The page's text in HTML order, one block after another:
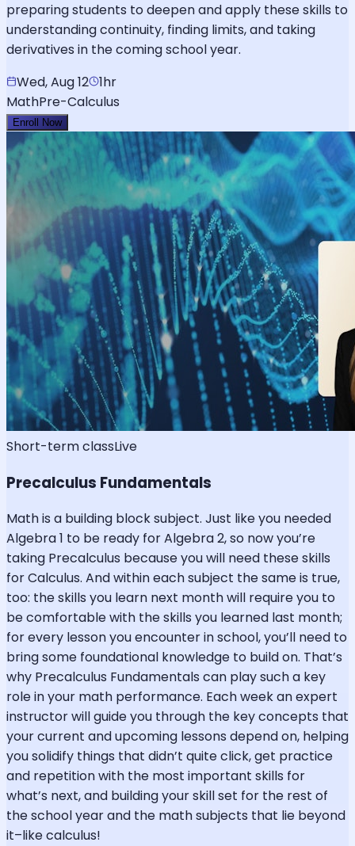
preparing students to deepen and apply these skills to
understanding continuity, finding limits, and taking
derivatives in the coming school year.
Wed, Aug 12 1hr
MathPre-Calculus
Enroll Now
Short-term classLive
Precalculus Fundamentals
Math is a building block subject. Just like you needed
Algebra 1 to be ready for Algebra 2, so now you’re
taking Precalculus because you will need these skills
for Calculus. And within each subject the same is true,
too: the skills you learn next month will require you to
be comfortable with the skills you learned last month;
for every lesson you encounter in school, you’ll need to
bring some foundational knowledge to build on. That’s
why Precalculus Fundamentals can play such a key
role in your math performance. Each week an expert
instructor will guide you through the key concepts that
your current and upcoming lessons depend on, helping
you solidify things that didn’t quite click, get practice
and repetition with the most important skills for
what’s next, and building your skill set for the rest of
the school year and the math subjects that lie beyond
it–like calculus!